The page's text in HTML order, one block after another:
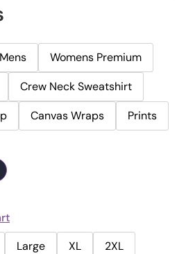
Mens
Womens Premium
Crew Neck Sweatshirt
Canvas Wraps Prints
Large XL
2XL